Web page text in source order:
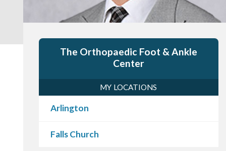
The Orthopaedic Foot & Ankle
Center
MY LOCATIONS
Arlington
Falls Church